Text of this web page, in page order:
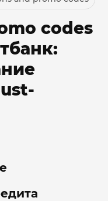
codes